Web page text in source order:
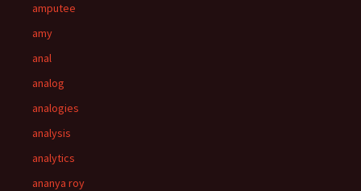
amputee
amy
anal
analog
analogies
analysis
analytics
ananya roy